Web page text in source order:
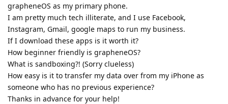
grapheneOS as my primary phone.
I am pretty much tech illiterate, and I use Facebook,
Instagram, Gmail, google maps to run my business.
If I download these apps is it worth it?
How beginner friendly is grapheneOS?
What is sandboxing?! (Sorry clueless)
How easy is it to transfer my data over from my iPhone as
someone who has no previous experience?
Thanks in advance for your help!